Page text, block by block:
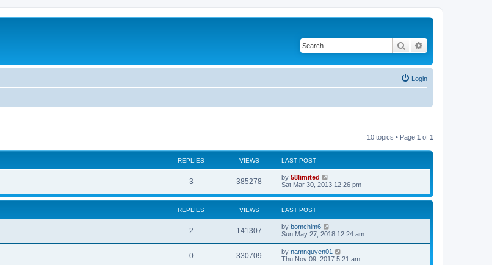
Search
Login
10 topics • Page 1 of 1
REPLIES VIEWS LAST POST
3 385278 by 58limited
Sat Mar 30, 2013 12:26 pm
REPLIES VIEWS LAST POST
2 141307 by bomchim6
Sun May 27, 2018 12:24 am
0 330709 by namnguyen01
Thu Nov 09, 2017 5:21 am